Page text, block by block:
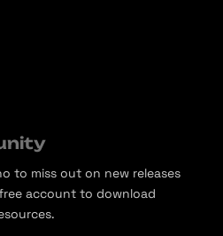
to miss out on new releases
account to download